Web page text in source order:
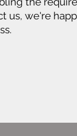
us, we're